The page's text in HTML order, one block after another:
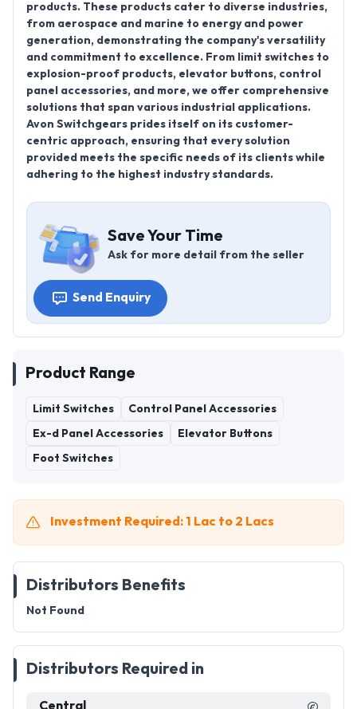
products. These products cater to diverse industries,
from aerospace and marine to energy and power
generation, demonstrating the company's versatility
and commitment to excellence. From limit switches to
explosion-proof products, elevator buttons, control
panel accessories, and more, we offer comprehensive
solutions that span various industrial applications.
Avon Switchgears prides itself on its customer-
centric approach, ensuring that every solution
provided meets the specific needs of its clients while
adhering to the highest industry standards.
Save Your Time
Ask for more detail from the seller
Send Enquiry
Product Range
Limit Switches Control Panel Accessories
Ex-d Panel Accessories Elevator Buttons
Foot Switches
Investment Required: 1 Lac to 2 Lacs
Distributors Benefits
Not Found
Distributors Required in
Central